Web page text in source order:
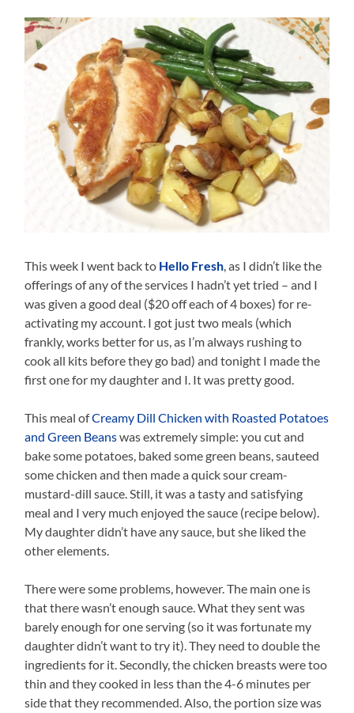
This week I went back to Hello Fresh, as I didn’t like the
offerings of any of the services I hadn’t yet tried – and I
was given a good deal ($20 off each of 4 boxes) for re-
activating my account. I got just two meals (which
frankly, works better for us, as I’m always rushing to
cook all kits before they go bad) and tonight I made the
first one for my daughter and I. It was pretty good.
This meal ofCreamy Dill Chicken with Roasted Potatoes
and Green Beanswas extremely simple: you cut and
bake some potatoes, baked some green beans, sauteed
some chicken and then made a quick sour cream-
mustard-dill sauce. Still, it was a tasty and satisfying
meal and I very much enjoyed the sauce (recipe below).
My daughter didn’t have any sauce, but she liked the
other elements.
There were some problems, however. The main one is
that there wasn’t enough sauce. What they sent was
barely enough for one serving (so it was fortunate my
daughter didn’t want to try it). They need to double the
ingredients for it. Secondly, the chicken breasts were too
thin and they cooked in less than the 4-6 minutes per
side that they recommended. Also, the portion size was